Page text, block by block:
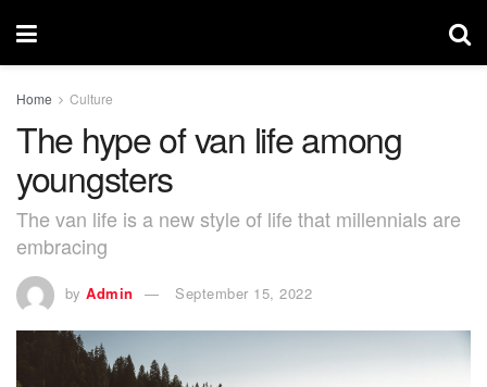
Home Culture
The hype of van life among
youngsters
The van life is a new style of life that millennials are
embracing
by Admin September 15, 2022